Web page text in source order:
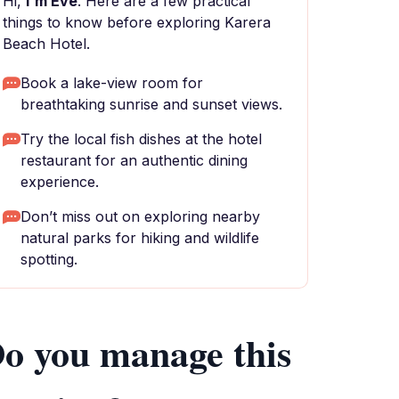
things to know before exploring Karera
Beach Hotel.
Book a lake-view room for
breathtaking sunrise and sunset views.
Try the local fish dishes at the hotel
restaurant for an authentic dining
experience.
Don’t miss out on exploring nearby
natural parks for hiking and wildlife
spotting.
you manage this